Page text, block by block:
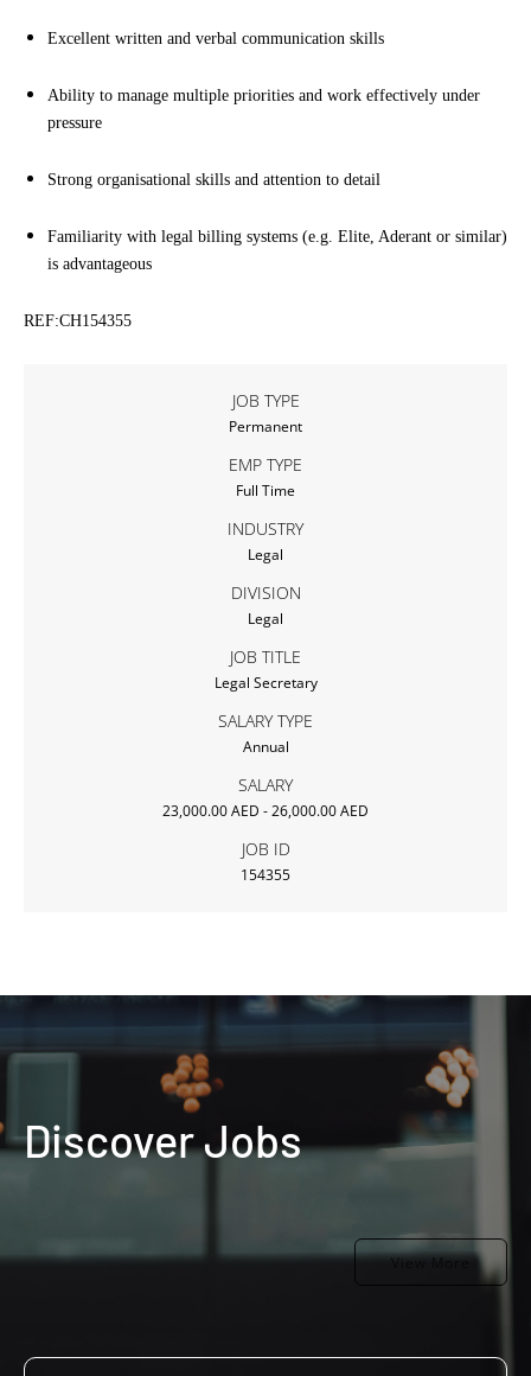
JOB TYPE
Permanent
EMP TYPE
Full Time
INDUSTRY
Legal
DIVISION
Legal
JOB TITLE
Legal Secretary
SALARY TYPE
Annual
SALARY
23,000.00 AED - 26,000.00 AED
JOB ID
154355
Excellent written and verbal communication skills
Ability to manage multiple priorities and work effectively under
pressure
Strong organisational skills and attention to detail
Familiarity with legal billing systems (e.g. Elite, Aderant or similar)
is advantageous
REF:CH154355
Discover Jobs
View More